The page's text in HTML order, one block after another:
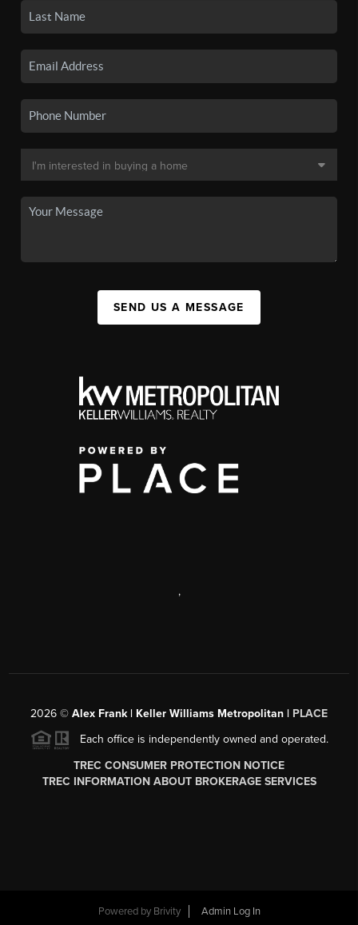
SEND US A MESSAGE
,
2026 © Alex Frank | Keller Williams Metropolitan | PLACE
Each office is independently owned and operated.
TREC CONSUMER PROTECTION NOTICE
TREC INFORMATION ABOUT BROKERAGE SERVICES
Powered by Brivity Admin Log In